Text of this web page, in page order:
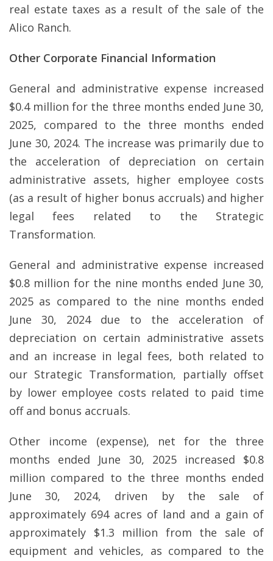
real estate taxes as a result of the sale of the
Alico Ranch.
Other Corporate Financial Information
General and administrative expense increased
$0.4 million for the three months ended June 30,
2025, compared to the three months ended
June 30, 2024. The increase was primarily due to
the acceleration of depreciation on certain
administrative assets, higher employee costs
(as a result of higher bonus accruals) and higher
legal fees related to the Strategic
Transformation.
General and administrative expense increased
$0.8 million for the nine months ended June 30,
2025 as compared to the nine months ended
June 30, 2024 due to the acceleration of
depreciation on certain administrative assets
and an increase in legal fees, both related to
our Strategic Transformation, partially offset
by lower employee costs related to paid time
off and bonus accruals.
Other income (expense), net for the three
months ended June 30, 2025 increased $0.8
million compared to the three months ended
June 30, 2024, driven by the sale of
approximately 694 acres of land and a gain of
approximately $1.3 million from the sale of
equipment and vehicles, as compared to the